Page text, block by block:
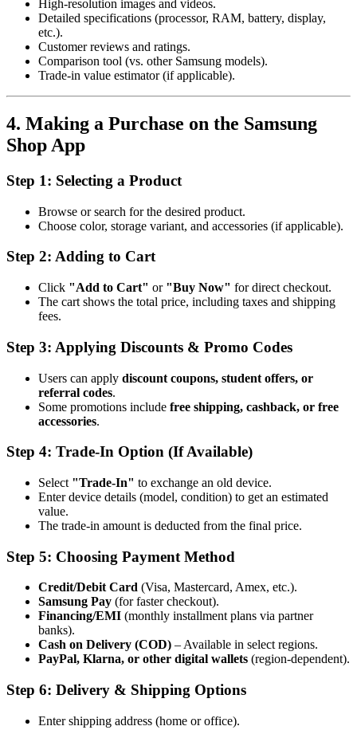
High-resolution images and videos.
Detailed specifications (processor, RAM, battery, display,
etc.).
Customer reviews and ratings.
Comparison tool (vs. other Samsung models).
Trade-in value estimator (if applicable).
4. Making a Purchase on the Samsung
Shop App
Step 1: Selecting a Product
Browse or search for the desired product.
Choose color, storage variant, and accessories (if applicable).
Step 2: Adding to Cart
Click "Add to Cart" or "Buy Now" for direct checkout.
The cart shows the total price, including taxes and shipping
fees.
Step 3: Applying Discounts & Promo Codes
Users can apply discount coupons, student offers, or
referral codes.
Some promotions include free shipping, cashback, or free
accessories.
Step 4: Trade-In Option (If Available)
Select "Trade-In" to exchange an old device.
Enter device details (model, condition) to get an estimated
value.
The trade-in amount is deducted from the final price.
Step 5: Choosing Payment Method
Credit/Debit Card (Visa, Mastercard, Amex, etc.).
Samsung Pay (for faster checkout).
Financing/EMI (monthly installment plans via partner
banks).
Cash on Delivery (COD) – Available in select regions.
PayPal, Klarna, or other digital wallets (region-dependent).
Step 6: Delivery & Shipping Options
Enter shipping address (home or office).